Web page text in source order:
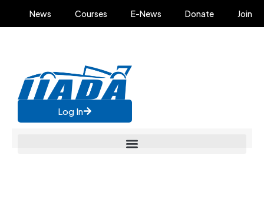
News Courses E-News Donate Join
Log In